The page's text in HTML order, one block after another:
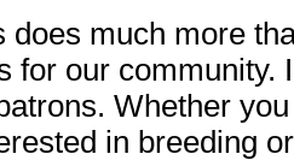
does much more
for our community.
Whether
in breeding